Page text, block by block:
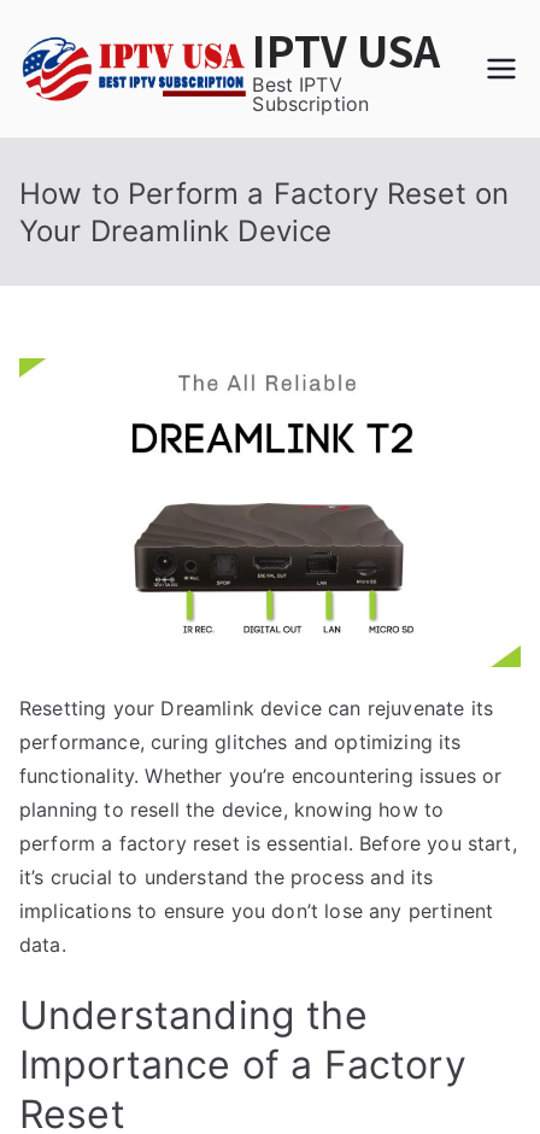
content
IPTV USA
Best IPTV
Subscription
How to Perform a Factory Reset on
Your Dreamlink Device
Resetting your Dreamlink device can rejuvenate its
performance, curing glitches and optimizing its
functionality. Whether you’re encountering issues or
planning to resell the device, knowing how to
perform a factory reset is essential. Before you start,
it’s crucial to understand the process and its
implications to ensure you don’t lose any pertinent
data.
Understanding the
Importance of a Factory
Reset